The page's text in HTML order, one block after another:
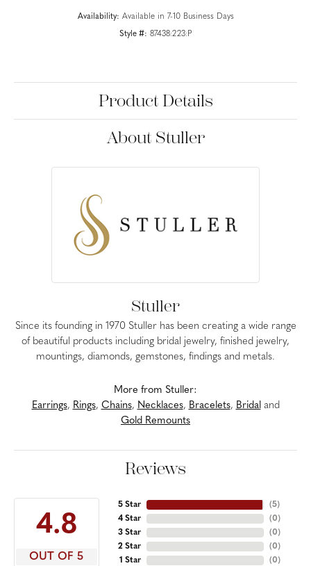
Availability: Available in 7-10 Business Days
Style #: 87438:223:P
Product Details
About Stuller
Stuller
Since its founding in 1970 Stuller has been creating a wide range
of beautiful products including bridal jewelry, finished jewelry,
mountings, diamonds, gemstones, findings and metals.
More from Stuller:
Earrings, Rings, Chains, Necklaces, Bracelets, Bridaland
Gold Remounts
Reviews
4.8
OUT OF 5
5 Star
4 Star
3 Star
2 Star
1 Star
(5)
(0)
(0)
(0)
(0)